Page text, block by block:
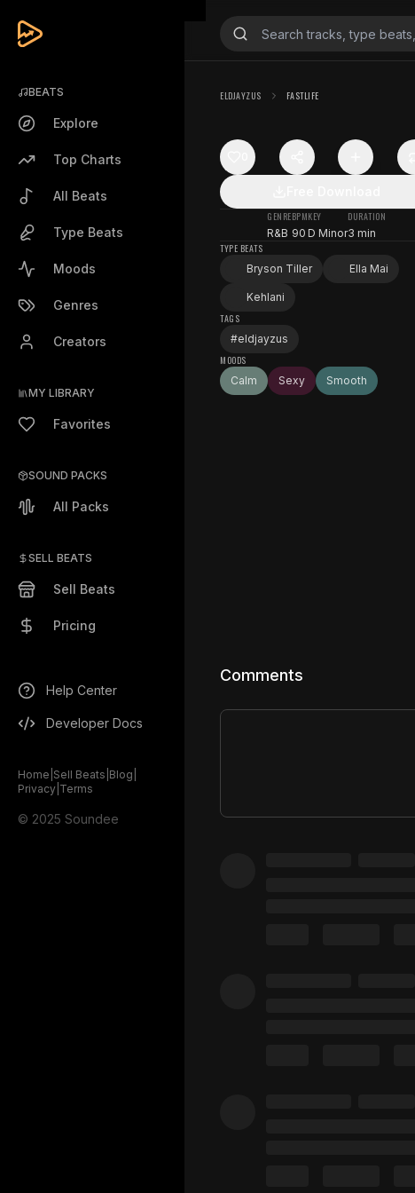
BEATS
Explore
Top Charts
All Beats
Type Beats
Moods
Genres
Creators
MY LIBRARY
Favorites
SOUND PACKS
All Packs
SELL BEATS
Sell Beats
Pricing
Help Center
Developer Docs
Home Sell Beats Blog
Privacy Terms
© 2025 Soundee
ELDJAYZUS FASTLIFE
GENRE
R&B
BPM
90
KEY
D Minor
DURATION
3 min
TYPE BEATS
Bryson Tiller
Ella Mai
Kehlani
TAGS
#eldjayzus
MOODS
Calm
Sexy Smooth
Comments